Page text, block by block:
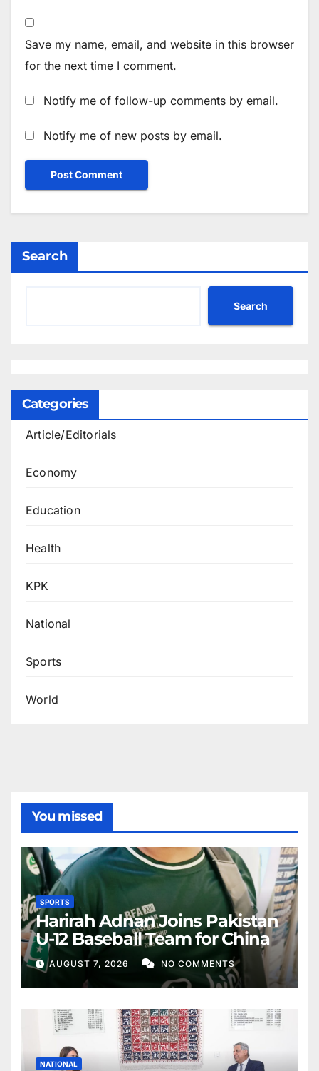
Save my name, email, and website in this browser
for the next time I comment.
Notify me of follow-up comments by email.
Notify me of new posts by email.
Search
Search
Categories
Article/Editorials
Economy
Education
Health
KPK
National
Sports
World
You missed
SPORTS
Harirah Adnan Joins Pakistan
U-12 Baseball Team for China
AUGUST 7, 2026 NO COMMENTS
NATIONAL